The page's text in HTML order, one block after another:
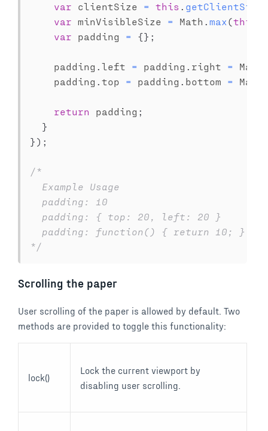
var clientSize = this . getClientSize
var minVisibleSize = Math . max (this
var padding = {} ;
    padding
. left = padding . right = Math
    padding
. top = padding . bottom = Math
return padding ;
}
} ) ;
/*
  Example Usage
  padding: 10
  padding: { top: 20, left: 20 }
  padding: function() { return 10; }
*/
Scrolling the paper
User scrolling of the paper is allowed by default. Two
methods are provided to toggle this functionality:
lock()
Lock the current viewport by
disabling user scrolling.